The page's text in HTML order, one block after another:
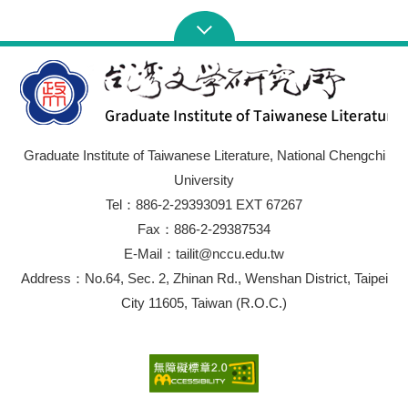
literature “Depressed Modernity” and the deliberation of
construction, this paper intends to explore concealed
modernity clues, sketch the complicated trails of
modernity development in Taiwanese literature, and
construct a Taiwan-based literature modernity discussion
from the interpretation of three aspects of Taiwanese
modernity in a modern poetry polemic in 50s-60s.
Graduate Institute of Taiwanese Literature, National Chengchi
University
Tel：886-2-29393091 EXT 67267
Fax：886-2-29387534
E-Mail：tailit@nccu.edu.tw
Address：No.64, Sec. 2, Zhinan Rd., Wenshan District, Taipei
City 11605, Taiwan (R.O.C.)